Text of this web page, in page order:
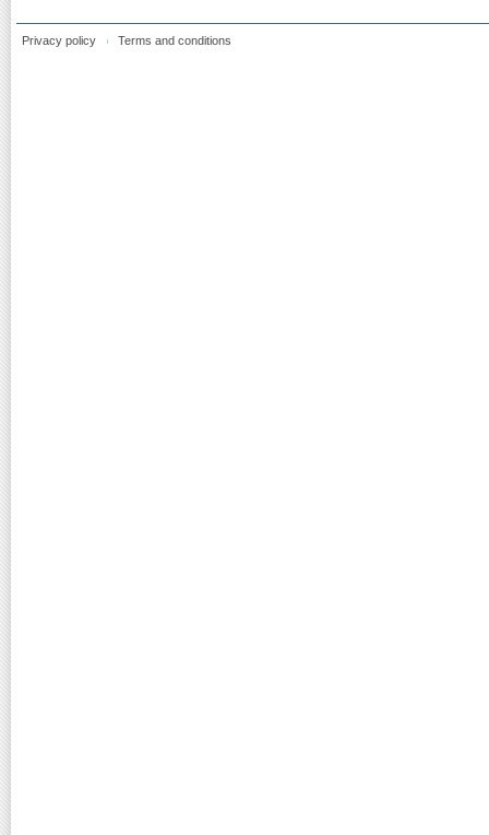
Privacy policy Terms and conditions